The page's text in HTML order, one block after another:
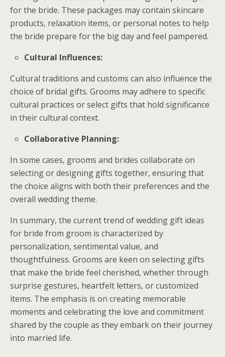
for the bride. These packages may contain skincare
products, relaxation items, or personal notes to help
the bride prepare for the big day and feel pampered.
Cultural Influences:
Cultural traditions and customs can also influence the
choice of bridal gifts. Grooms may adhere to specific
cultural practices or select gifts that hold significance
in their cultural context.
Collaborative Planning:
In some cases, grooms and brides collaborate on
selecting or designing gifts together, ensuring that
the choice aligns with both their preferences and the
overall wedding theme.
In summary, the current trend of wedding gift ideas
for bride from groom is characterized by
personalization, sentimental value, and
thoughtfulness. Grooms are keen on selecting gifts
that make the bride feel cherished, whether through
surprise gestures, heartfelt letters, or customized
items. The emphasis is on creating memorable
moments and celebrating the love and commitment
shared by the couple as they embark on their journey
into married life.